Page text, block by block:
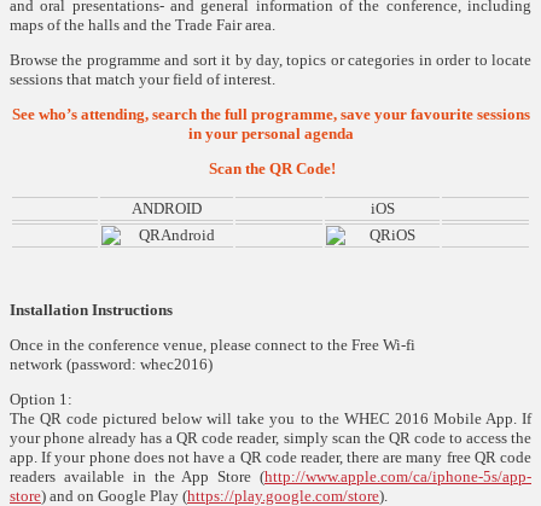
and oral presentations- and general information of the conference, including
maps of the halls and the Trade Fair area.
Browse the programme and sort it by day, topics or categories in order to locate
sessions that match your field of interest.
See who’s attending, search the full programme, save your favourite sessions
in your personal agenda
Scan the QR Code!
ANDROID iOS
Installation Instructions
Once in the conference venue, please connect to the Free Wi-fi
network (password: whec2016)
Option 1:
The QR code pictured below will take you to the WHEC 2016 Mobile App. If
your phone already has a QR code reader, simply scan the QR code to access the
app. If your phone does not have a QR code reader, there are many free QR code
readers available in the App Store (http://www.apple.com/ca/iphone-5s/app-
store) and on Google Play (https://play.google.com/store).